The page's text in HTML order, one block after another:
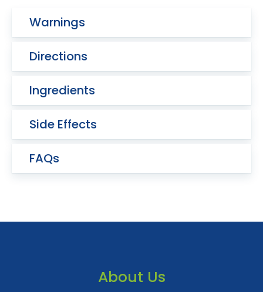
Warnings
Directions
Ingredients
Side Effects
FAQs
About Us